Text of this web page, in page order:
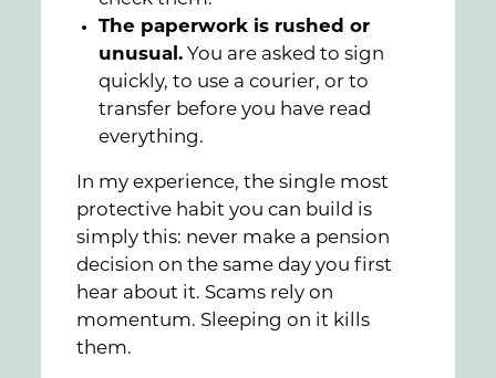
The paperwork is rushed or
unusual. You are asked to sign
quickly, to use a courier, or to
transfer before you have read
everything.
In my experience, the single most
protective habit you can build is
simply this: never make a pension
decision on the same day you first
hear about it. Scams rely on
momentum. Sleeping on it kills
them.